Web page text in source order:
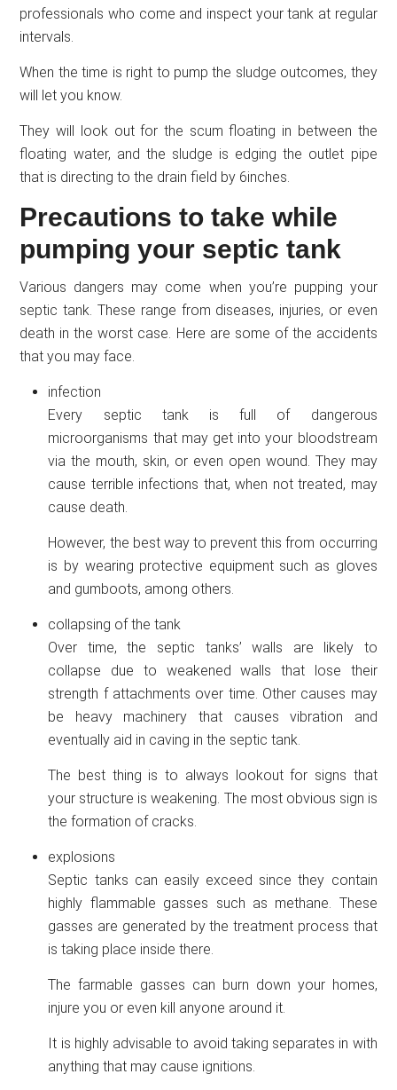
professionals who come and inspect your tank at regular
intervals.
When the time is right to pump the sludge outcomes, they
will let you know.
They will look out for the scum floating in between the
floating water, and the sludge is edging the outlet pipe
that is directing to the drain field by 6inches.
Precautions to take while
pumping your septic tank
Various dangers may come when you’re pupping your
septic tank. These range from diseases, injuries, or even
death in the worst case. Here are some of the accidents
that you may face.
infection
Every septic tank is full of dangerous
microorganisms that may get into your bloodstream
via the mouth, skin, or even open wound. They may
cause terrible infections that, when not treated, may
cause death.
However, the best way to prevent this from occurring
is by wearing protective equipment such as gloves
and gumboots, among others.
collapsing of the tank
Over time, the septic tanks’ walls are likely to
collapse due to weakened walls that lose their
strength f attachments over time. Other causes may
be heavy machinery that causes vibration and
eventually aid in caving in the septic tank.
The best thing is to always lookout for signs that
your structure is weakening. The most obvious sign is
the formation of cracks.
explosions
Septic tanks can easily exceed since they contain
highly flammable gasses such as methane. These
gasses are generated by the treatment process that
is taking place inside there.
The farmable gasses can burn down your homes,
injure you or even kill anyone around it.
It is highly advisable to avoid taking separates in with
anything that may cause ignitions.